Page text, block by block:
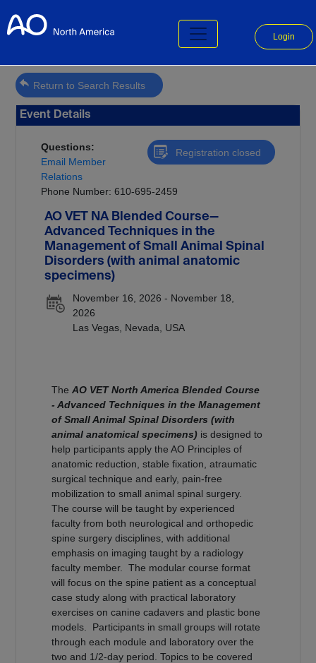
Login
Return to Search Results
Event Details
Registration closed
Questions:
Email Member
Relations
Phone Number: 610-695-2459
AO VET NA Blended Course—
Advanced Techniques in the
Management of Small Animal Spinal
Disorders (with animal anatomic
specimens)
November 16, 2026 - November 18,
2026
Las Vegas, Nevada, USA
TheAO VET North America Blended Course
- Advanced Techniques in the Management
of Small Animal Spinal Disorders (with
animal anatomical specimens) is designed to
help participants apply the AO Principles of
anatomic reduction, stable fixation, atraumatic
surgical technique and early, pain-free
mobilization to small animal spinal surgery.
The course will be taught by experienced
faculty from both neurological and orthopedic
spine surgery disciplines, with additional
emphasis on imaging taught by a radiology
faculty member. The modular course format
will focus on the spine patient as a conceptual
case study along with practical laboratory
exercises on canine cadavers and plastic bone
models. Participants in small groups will rotate
through each module and laboratory over the
two and 1/2-day period. Topics to be covered